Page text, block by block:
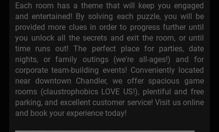
Each room has a theme that will keep you engaged
and entertained! By solving each puzzle, you will be
provided more clues in order to progress further until
you unlock all the secrets and exit the room, or until
time runs out! The perfect place for parties, date
nights, or family outings (we're all-ages!) and for
corporate team-building events! Conveniently located
near downtown Chandler, we offer spacious game
rooms (claustrophobics LOVE US!), plentiful and free
parking, and excellent customer service! Visit us online
and book your experience today!